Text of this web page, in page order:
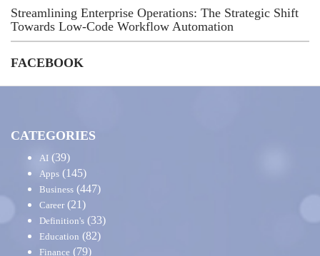
Streamlining Enterprise Operations: The Strategic Shift
Towards Low-Code Workflow Automation
FACEBOOK
CATEGORIES
AI (39)
Apps (145)
Business (447)
Career (21)
Definition's (33)
Education (82)
Finance (79)